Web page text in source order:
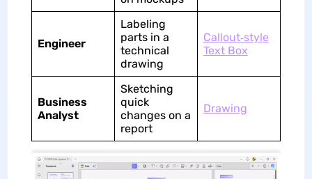
Engineer
Labeling
parts in a
technical
drawing
Callout‑style
Text Box
Business
Analyst
Sketching
quick
changes on a
report
Drawing